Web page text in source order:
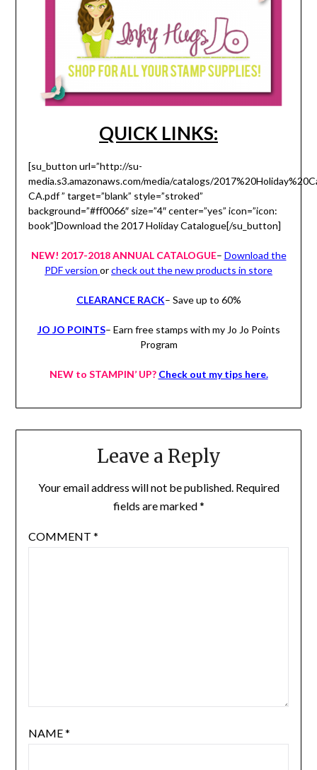
QUICK LINKS:
[su_button url=”http://su-
media.s3.amazonaws.com/media/catalogs/
CA.pdf ” target=”blank” style=”stroked”
background=”#ff0066″ size=”4″ center=”yes” icon=”icon:
book”]Download the 2017 Holiday Catalogue[/su_button]
NEW! 2017-2018 ANNUAL CATALOGUE– Download the
PDF version orcheck out the new products in store
CLEARANCE RACK– Save up to 60%
JO JO POINTS– Earn free stamps with my Jo Jo Points
Program
NEW to STAMPIN’ UP? Check out my tips here.
Leave a Reply
Your email address will not be published. Required
fields are marked*
COMMENT *
NAME*